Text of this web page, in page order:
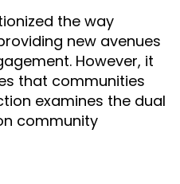
the way
new avenues
However, it
that communities
examines the dual
community